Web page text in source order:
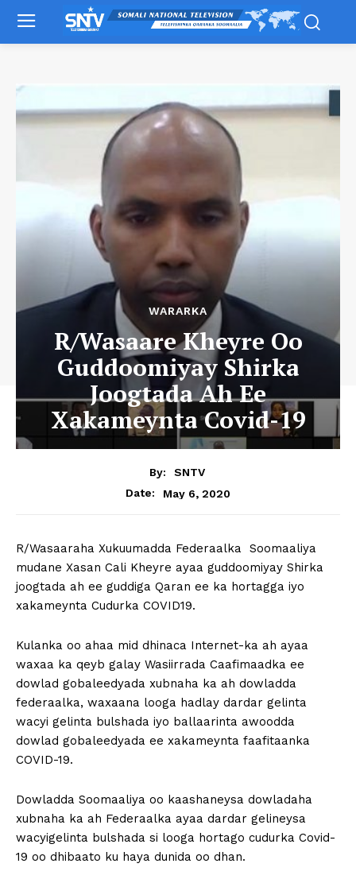
WARARKA
R/Wasaare Kheyre Oo
Guddoomiyay Shirka
Joogtada Ah Ee
Xakameynta Covid-19
By:
SNTV
Date:
May 6, 2020
R/Wasaaraha Xukuumadda Federaalka Soomaaliya
mudane Xasan Cali Kheyre ayaa guddoomiyay Shirka
joogtada ah ee guddiga Qaran ee ka hortagga iyo
xakameynta Cudurka COVID19.
Kulanka oo ahaa mid dhinaca Internet-ka ah ayaa
waxaa ka qeyb galay Wasiirrada Caafimaadka ee
dowlad gobaleedyada xubnaha ka ah dowladda
federaalka, waxaana looga hadlay dardar gelinta
wacyi gelinta bulshada iyo ballaarinta awoodda
dowlad gobaleedyada ee xakameynta faafitaanka
COVID-19.
Dowladda Soomaaliya oo kaashaneysa dowladaha
xubnaha ka ah Federaalka ayaa dardar gelineysa
wacyigelinta bulshada si looga hortago cudurka Covid-
19 oo dhibaato ku haya dunida oo dhan.